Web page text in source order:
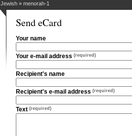
Jewish » menorah-1
Send eCard
Your name
Your e-mail address (required)
Recipient's name
Recipient's e-mail address (required)
Text (required)